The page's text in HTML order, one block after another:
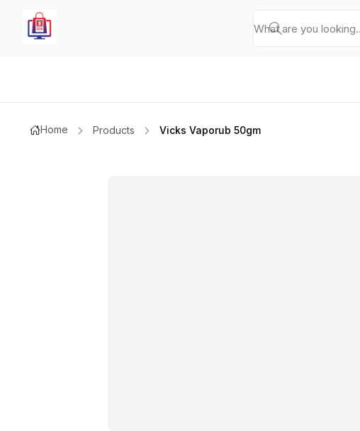
Home Products Vicks Vaporub 50gm